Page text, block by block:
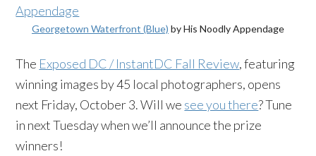
Georgetown Waterfront (Blue) by His Noodly Appendage
The Exposed DC / InstantDC Fall Review, featuring
winning images by 45 local photographers, opens
next Friday, October 3. Will we see you there? Tune
in next Tuesday when we’ll announce the prize
winners!